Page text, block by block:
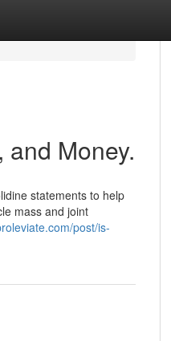
Money.
statements to help
mass and joint
post/is-